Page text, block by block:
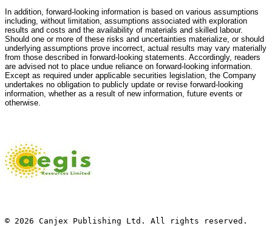
In addition, forward-looking information is based on various assumptions
including, without limitation, assumptions associated with exploration
results and costs and the availability of materials and skilled labour.
Should one or more of these risks and uncertainties materialize, or should
underlying assumptions prove incorrect, actual results may vary materially
from those described in forward-looking statements. Accordingly, readers
are advised not to place undue reliance on forward-looking information.
Except as required under applicable securities legislation, the Company
undertakes no obligation to publicly update or revise forward-looking
information, whether as a result of new information, future events or
otherwise.
© 2026 Canjex Publishing Ltd. All rights reserved.